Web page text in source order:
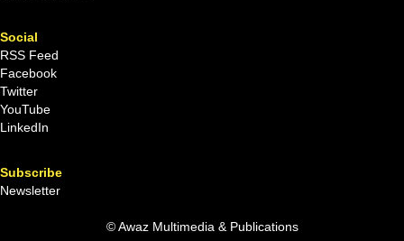
Social
RSS Feed
Facebook
Twitter
YouTube
LinkedIn
Subscribe
Newsletter
© Awaz Multimedia & Publications